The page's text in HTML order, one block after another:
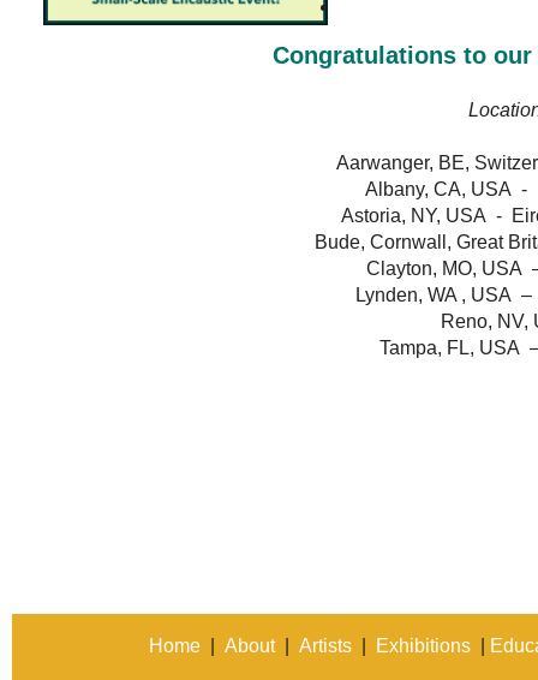
Congratulations to
Aarwanger, BE,
Albany, CA, USA -
Astoria, NY, USA -
Bude, Cornwall, Great
Clayton, MO, USA
Lynden, WA , USA
Reno, NV,
Tampa, FL, USA
Home About| Artists Exhibitions